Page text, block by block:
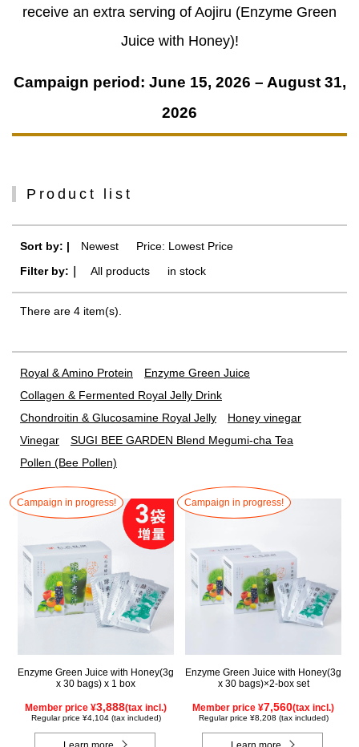
receive an extra serving of Aojiru (Enzyme Green
Juice with Honey)!
Campaign period: June 15, 2026 – August 31,
2026
Product list
Sort by: | Newest
Price: Lowest Price
Filter by:｜
All products in stock
There are 4 item(s).
Royal & Amino Protein
Enzyme Green Juice
Collagen & Fermented Royal Jelly Drink
Chondroitin & Glucosamine Royal Jelly
Honey vinegar
Vinegar
SUGI BEE GARDEN Blend Megumi-cha Tea
Pollen (Bee Pollen)
Campaign in progress!
Enzyme Green Juice with Honey(3g
x 30 bags) x 1 box
Member price ¥3,888(tax incl.)
Regular price ¥4,104 (tax included)
Campaign in progress!
Enzyme Green Juice with Honey(3g
x 30 bags)×2-box set
Member price ¥7,560(tax incl.)
Regular price ¥8,208 (tax included)